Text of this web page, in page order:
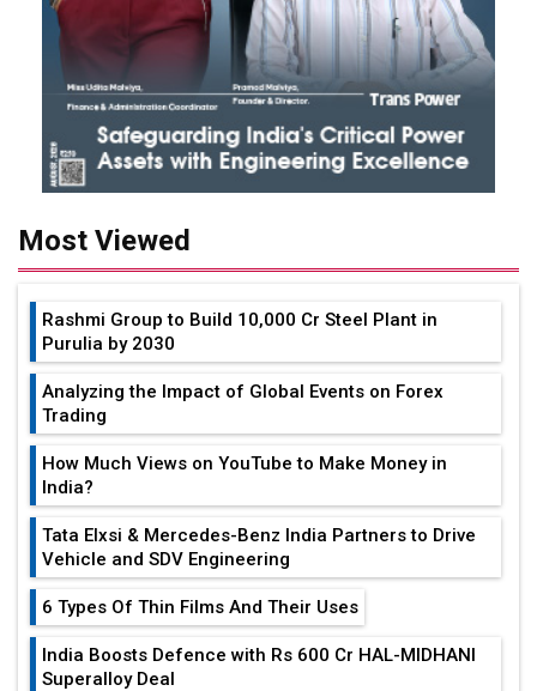
Most Viewed
Rashmi Group to Build ₹10,000 Cr Steel Plant in
Purulia by 2030
Analyzing the Impact of Global Events on Forex
Trading
How Much Views on YouTube to Make Money in
India?
Tata Elxsi & Mercedes-Benz India Partners to Drive
Vehicle and SDV Engineering
6 Types Of Thin Films And Their Uses
India Boosts Defence with Rs 600 Cr HAL-MIDHANI
Superalloy Deal